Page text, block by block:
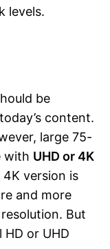
levels.
be
content.
large 75-
with UHD or 4K
version is
and more
But
or UHD